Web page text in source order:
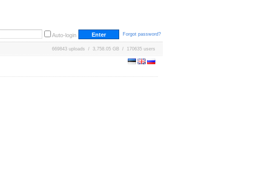
Auto-login Forgot password?
669843 uploads / 3,758.05 GB / 170635 users